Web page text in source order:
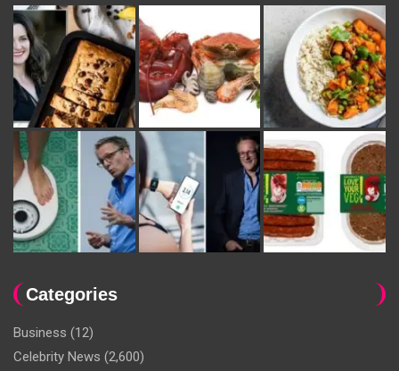
Categories
Business (12)
Celebrity News (2,600)